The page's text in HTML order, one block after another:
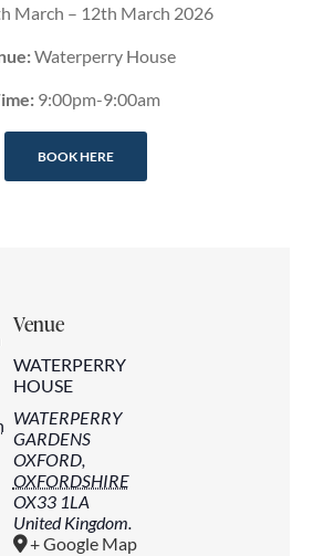
March – 12th March 2026
Waterperry House
9:00pm-9:00am
BOOK HERE
Venue
WATERPERRY
HOUSE
WATERPERRY
GARDENS
OXFORD,
OXFORDSHIRE
OX33 1LA
United Kingdom.
+ Google Map